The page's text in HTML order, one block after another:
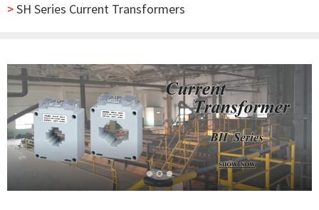
>SH Series Current Transformers